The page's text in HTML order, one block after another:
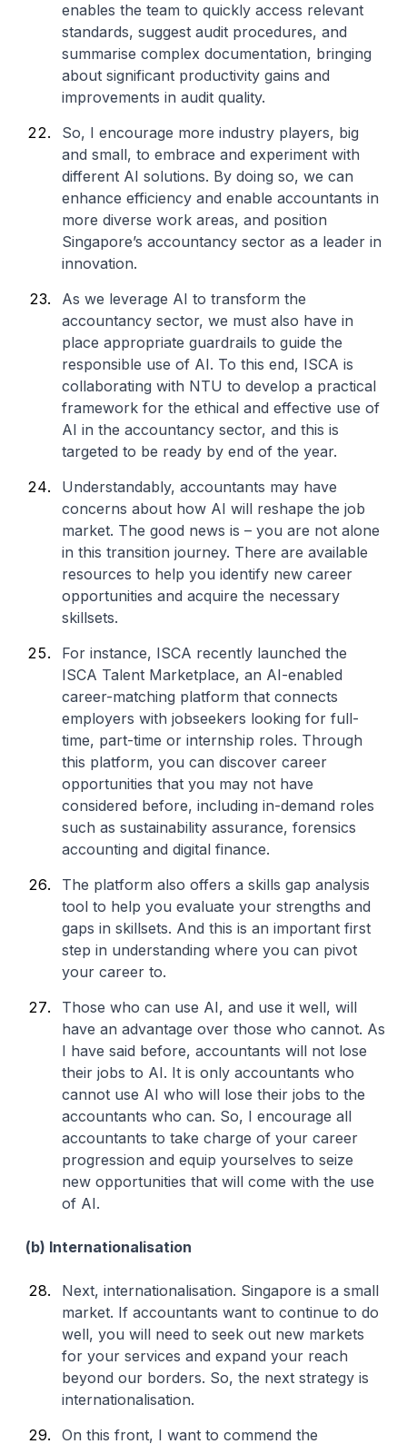
enables the team to quickly access relevant
standards, suggest audit procedures, and
summarise complex documentation, bringing
about significant productivity gains and
improvements in audit quality.
So, I encourage more industry players, big
and small, to embrace and experiment with
different AI solutions. By doing so, we can
enhance efficiency and enable accountants in
more diverse work areas, and position
Singapore’s accountancy sector as a leader in
innovation.
As we leverage AI to transform the
accountancy sector, we must also have in
place appropriate guardrails to guide the
responsible use of AI. To this end, ISCA is
collaborating with NTU to develop a practical
framework for the ethical and effective use of
AI in the accountancy sector, and this is
targeted to be ready by end of the year.
Understandably, accountants may have
concerns about how AI will reshape the job
market. The good news is – you are not alone
in this transition journey. There are available
resources to help you identify new career
opportunities and acquire the necessary
skillsets.
For instance, ISCA recently launched the
ISCA Talent Marketplace, an AI-enabled
career-matching platform that connects
employers with jobseekers looking for full-
time, part-time or internship roles. Through
this platform, you can discover career
opportunities that you may not have
considered before, including in-demand roles
such as sustainability assurance, forensics
accounting and digital finance.
The platform also offers a skills gap analysis
tool to help you evaluate your strengths and
gaps in skillsets. And this is an important first
step in understanding where you can pivot
your career to.
Those who can use AI, and use it well, will
have an advantage over those who cannot. As
I have said before, accountants will not lose
their jobs to AI. It is only accountants who
cannot use AI who will lose their jobs to the
accountants who can. So, I encourage all
accountants to take charge of your career
progression and equip yourselves to seize
new opportunities that will come with the use
of AI.
(b) Internationalisation
Next, internationalisation. Singapore is a small
market. If accountants want to continue to do
well, you will need to seek out new markets
for your services and expand your reach
beyond our borders. So, the next strategy is
internationalisation.
On this front, I want to commend the